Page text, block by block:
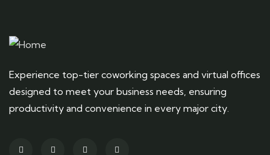
Experience top-tier coworking spaces and virtual offices
designed to meet your business needs, ensuring
productivity and convenience in every major city.